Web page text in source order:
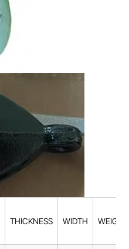
THICKNESS WIDTH WEIGHT